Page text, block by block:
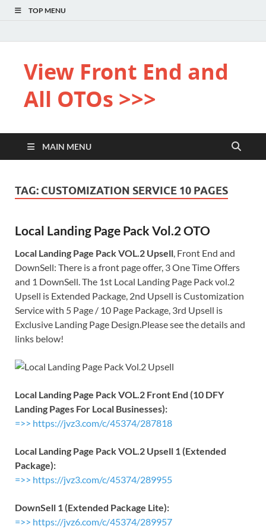
TOP MENU
View Front End and
All OTOs >>>
MAIN MENU
TAG: CUSTOMIZATION SERVICE 10 PAGES
Local Landing Page Pack Vol.2 OTO
Local Landing Page Pack VOL.2 Upsell , Front End and
DownSell: There is a front page offer, 3 One Time Offers
and 1 DownSell. The 1st Local Landing Page Pack vol.2
Upsell is Extended Package, 2nd Upsell is Customization
Service with 5 Page / 10 Page Package, 3rd Upsell is
Exclusive Landing Page Design.Please see the details and
links below!
Local Landing Page Pack VOL.2 Front End (10 DFY
Landing Pages For Local Businesses):
=>> https://jvz3.com/c/45374/287818
Local Landing Page Pack VOL.2 Upsell 1 (Extended
Package):
=>> https://jvz3.com/c/45374/289955
DownSell 1 (Extended Package Lite):
=>> https://jvz6.com/c/45374/289957